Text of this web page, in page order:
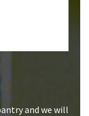
and we will